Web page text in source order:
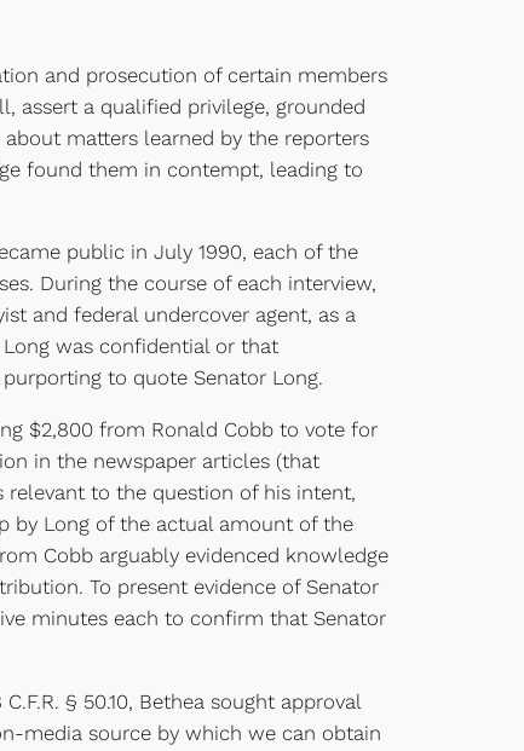
and prosecution of certain members
assert a qualified privilege, grounded
matters learned by the reporters
found them in contempt, leading to
public in July 1990, each of the
During the course of each interview,
and federal undercover agent, as a
was confidential or that
to quote Senator Long.
$2,800 from Ronald Cobb to vote for
in the newspaper articles (that
to the question of his intent,
by Long of the actual amount of the
Cobb arguably evidenced knowledge
To present evidence of Senator
minutes each to confirm that Senator
§ 50.10, Bethea sought approval
media source by which we can obtain